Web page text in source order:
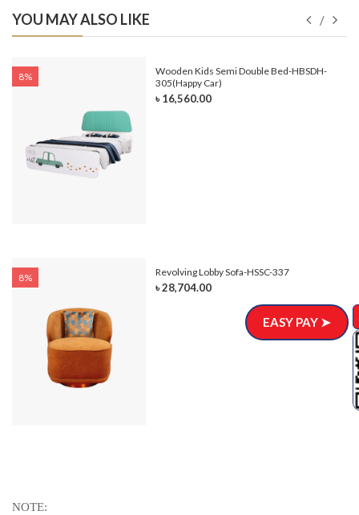
YOU MAY ALSO LIKE
8%
Wooden Kids Semi Double Bed-HBSDH-
305(Happy Car)
৳ 16,560.00
8% Revolving Lobby Sofa-HSSC-337
৳ 28,704.00
NOTE
EASY PAY ➤